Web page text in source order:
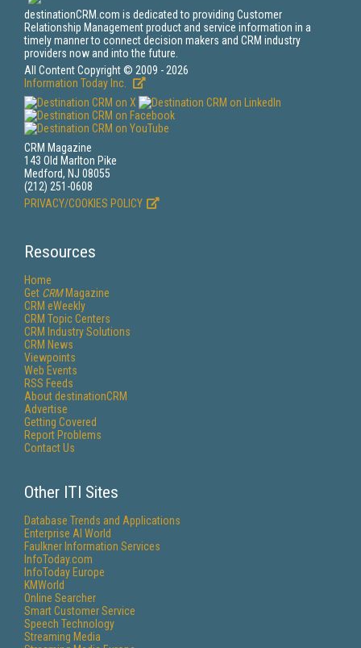
destinationCRM.com is dedicated to providing Customer
Relationship Management product and service information in a
timely manner to connect decision makers and CRM industry
providers now and into the future.
All Content Copyright © 2009 - 2026
Information Today Inc.
CRM Magazine
143 Old Marlton Pike
Medford, NJ 08055
(212) 251-0608
PRIVACY/COOKIES POLICY
Resources
Home
Get CRMMagazine
CRM eWeekly
CRM Topic Centers
CRM Industry Solutions
CRM News
Viewpoints
Web Events
RSS Feeds
About destinationCRM
Advertise
Getting Covered
Report Problems
Contact Us
Other ITI Sites
Database Trends and Applications
Enterprise AI World
Faulkner Information Services
InfoToday.com
InfoToday Europe
KMWorld
Online Searcher
Smart Customer Service
Speech Technology
Streaming Media